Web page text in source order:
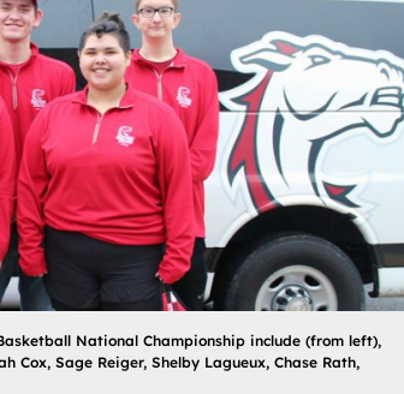
National Championship include (from left),
Cox, Sage Reiger, Shelby Lagueux, Chase Rath,